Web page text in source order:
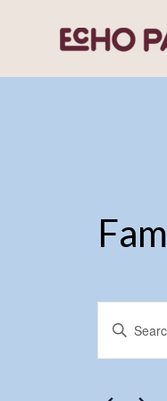
Events
and
Enter